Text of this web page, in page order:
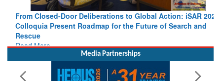
From Closed-Door Deliberations to Global Action: iSAR 2026
Colloquia Present Roadmap for the Future of Search and
Rescue
Read More
Media Partnerships